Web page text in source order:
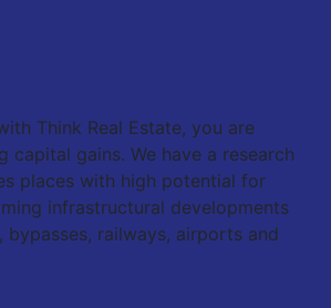
Think Real Estate, you are
capital gains. We have a research
places with high potential for
infrastructural developments
bypasses, railways, airports and